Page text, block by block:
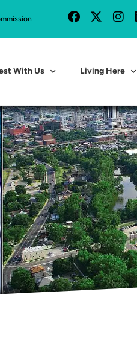
With Us Living Here